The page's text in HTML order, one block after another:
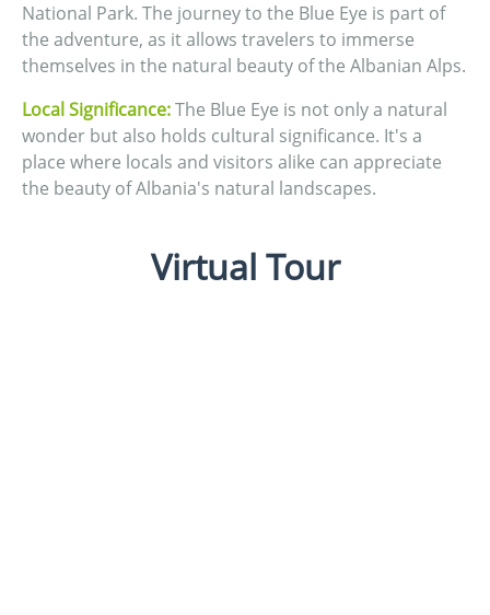
National Park. The journey to the Blue Eye is part of
the adventure, as it allows travelers to immerse
themselves in the natural beauty of the Albanian Alps.
Local Significance:The Blue Eye is not only a natural
wonder but also holds cultural significance. It's a
place where locals and visitors alike can appreciate
the beauty of Albania's natural landscapes.
Virtual Tour